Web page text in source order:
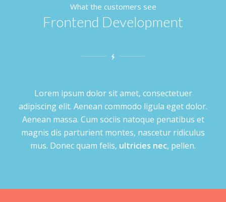
What the customers see
Frontend Development
Lorem ipsum dolor sit amet, consectetuer
adipiscing elit. Aenean commodo ligula eget dolor.
Aenean massa. Cum sociis natoque penatibus et
magnis dis parturient montes, nascetur ridiculus
mus. Donec quam felis, ultricies nec, pellen.